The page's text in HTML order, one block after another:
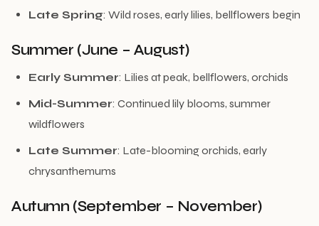
Late Spring: Wild roses, early lilies, bellflowers begin
Summer (June – August)
Early Summer: Lilies at peak, bellflowers, orchids
Mid-Summer: Continued lily blooms, summer
wildflowers
Late Summer: Late-blooming orchids, early
chrysanthemums
Autumn (September – November)